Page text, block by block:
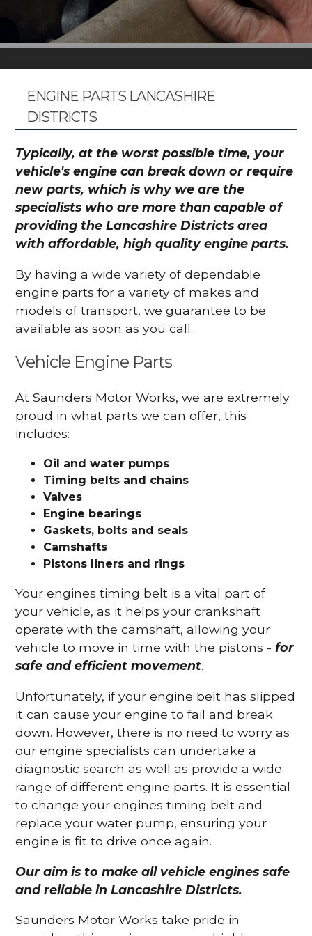
ENGINE PARTS LANCASHIRE
DISTRICTS
Typically, at the worst possible time, your
vehicle's engine can break down or require
new parts, which is why we are the
specialists who are more than capable of
providing the Lancashire Districts area
with affordable, high quality engine parts.
By having a wide variety of dependable
engine parts for a variety of makes and
models of transport, we guarantee to be
available as soon as you call.
Vehicle Engine Parts
At Saunders Motor Works, we are extremely
proud in what parts we can offer, this
includes:
Oil and water pumps
Timing belts and chains
Valves
Engine bearings
Gaskets, bolts and seals
Camshafts
Pistons liners and rings
Your engines timing belt is a vital part of
your vehicle, as it helps your crankshaft
operate with the camshaft, allowing your
vehicle to move in time with the pistons -for
safe and efficient movement.
Unfortunately, if your engine belt has slipped
it can cause your engine to fail and break
down. However, there is no need to worry as
our engine specialists can undertake a
diagnostic search as well as provide a wide
range of different engine parts. It is essential
to change your engines timing belt and
replace your water pump, ensuring your
engine is fit to drive once again.
Our aim is to make all vehicle engines safe
and reliable in Lancashire Districts.
Saunders Motor Works take pride in